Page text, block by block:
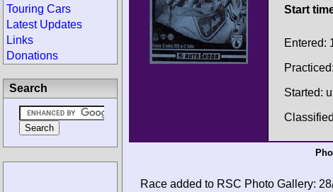
Start
Entered:
Started:
Race added to RSC Photo Gallery:
Touring Cars
Latest Updates
Links
Donations
Search